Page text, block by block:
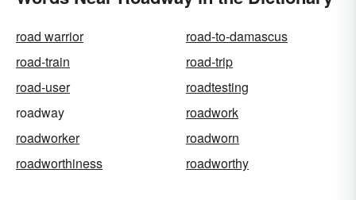
road warrior
road-to-damascus
road-train
road-trip
road-user
roadtesting
roadway
roadwork
roadworker
roadworn
roadworthiness
roadworthy